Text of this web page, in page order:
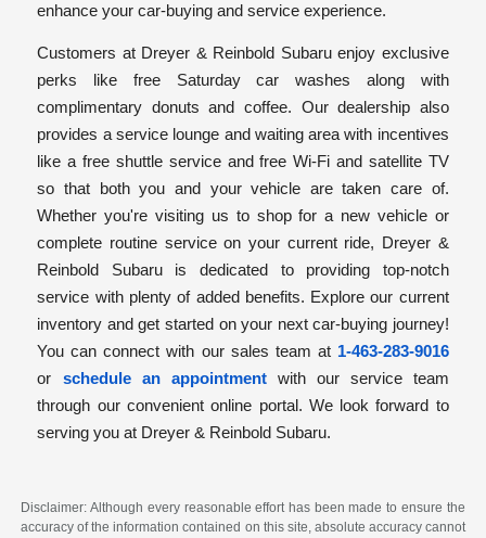
enhance your car-buying and service experience.
Customers at Dreyer & Reinbold Subaru enjoy exclusive
perks like free Saturday car washes along with
complimentary donuts and coffee. Our dealership also
provides a service lounge and waiting area with incentives
like a free shuttle service and free Wi-Fi and satellite TV
so that both you and your vehicle are taken care of.
Whether you're visiting us to shop for a new vehicle or
complete routine service on your current ride, Dreyer &
Reinbold Subaru is dedicated to providing top-notch
service with plenty of added benefits. Explore our current
inventory and get started on your next car-buying journey!
You can connect with our sales team at 1-463-283-9016
or schedule an appointmentwith our service team
through our convenient online portal. We look forward to
serving you at Dreyer & Reinbold Subaru.
Disclaimer: Although every reasonable effort has been made to ensure the
accuracy of the information contained on this site, absolute accuracy cannot